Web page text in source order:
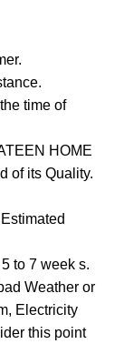
time of
HOME
of its Quality.
to 7 week s.
Weather or
Electricity
this point